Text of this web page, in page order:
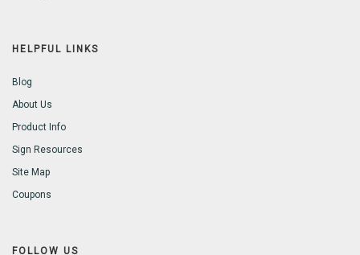
HELPFUL LINKS
Blog
About Us
Product Info
Sign Resources
Site Map
Coupons
FOLLOW US